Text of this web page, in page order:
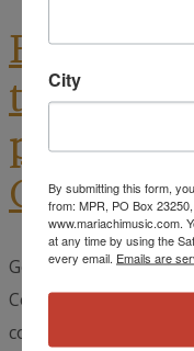
Ballet
to San
public
Center,
Generation NEXT,
Center for the
collaboration between
City
By submitting this form,
from: MPR, PO Box
www.mariachimusic.com.
at any time by using the
every email. Emails are